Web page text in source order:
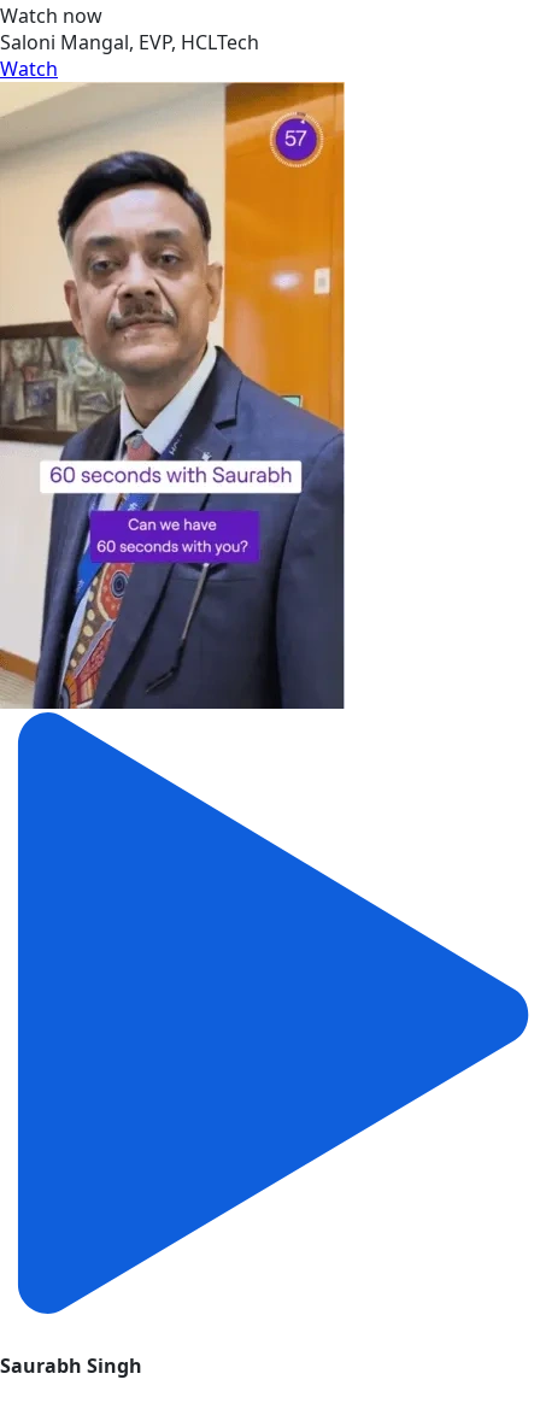
Watch now
Saloni Mangal, EVP, HCLTech
Watch
Saurabh Singh